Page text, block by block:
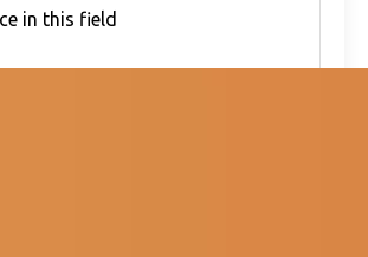
in this field